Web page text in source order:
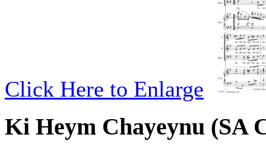
Click Here to Enlarge
Ki Heym Chayeynu (SA